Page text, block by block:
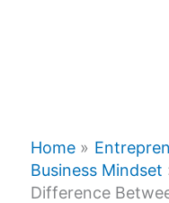
Home
Business Mindset
Difference